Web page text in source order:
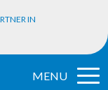
IN
MENU